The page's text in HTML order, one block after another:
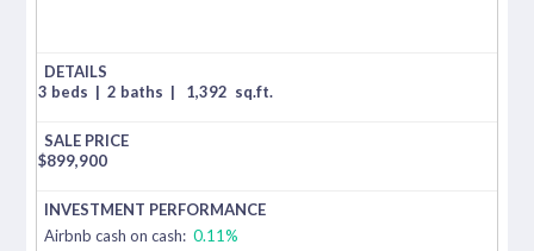
3 beds | 2 baths | 1,392 sq.ft.
$899,900
Airbnb cash on cash: 0.11%